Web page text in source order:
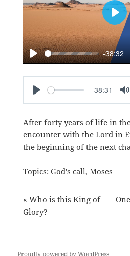
PLAY
-38:32
PLAY
PLAY
38:31
After forty years of life in
encounter with the Lord in
the beginning of the next
Topics: God's call, Moses
« Who is this King of
Glory?